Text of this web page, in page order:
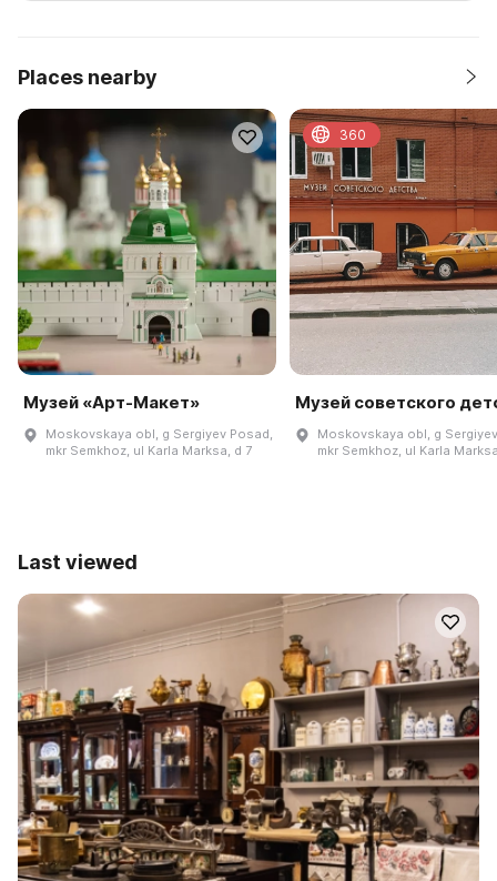
Places nearby
Музей «Арт-Макет»
Moskovskaya obl, g Sergiyev Posad,
mkr Semkhoz, ul Karla Marksa, d 7
Музей советского
Moskovskaya obl, g
mkr Semkhoz, ul Karla
360
Last viewed